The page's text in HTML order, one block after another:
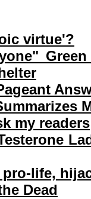
virtue'?
my readers
pro-life,
Dead